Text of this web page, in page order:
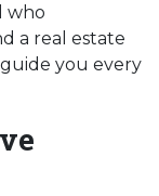
who
a real estate
you every